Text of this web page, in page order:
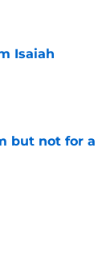
Isaiah
but not for a